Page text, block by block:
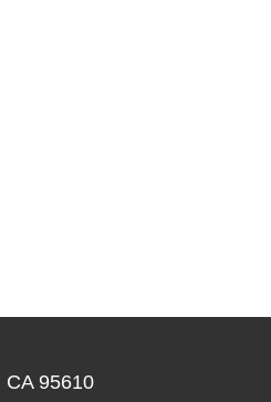
CA 95610